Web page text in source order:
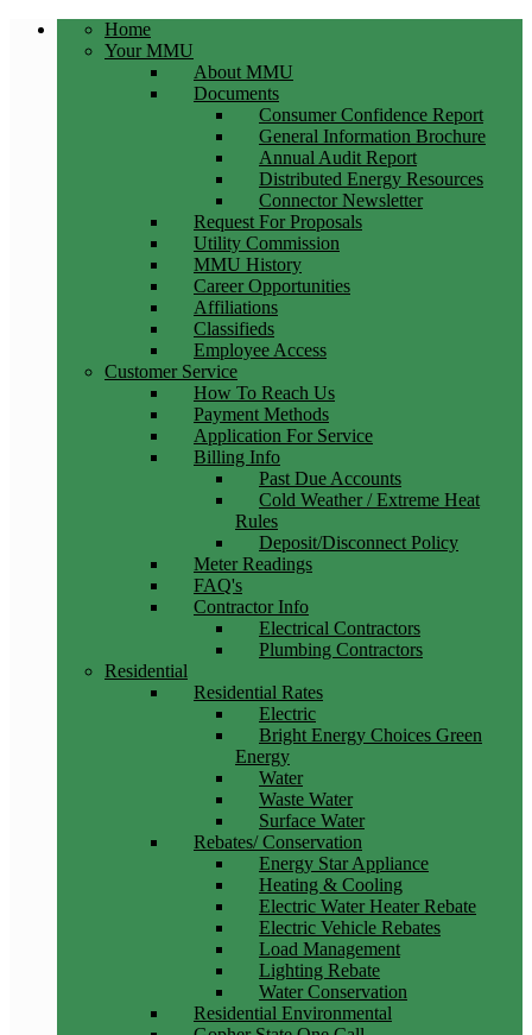
Home
Your MMU
About MMU
Documents
Consumer Confidence Report
General Information Brochure
Annual Audit Report
Distributed Energy Resources
Connector Newsletter
Request For Proposals
Utility Commission
MMU History
Career Opportunities
Affiliations
Classifieds
Employee Access
Customer Service
How To Reach Us
Payment Methods
Application For Service
Billing Info
Past Due Accounts
Cold Weather / Extreme Heat
Rules
Deposit/Disconnect Policy
Meter Readings
FAQ's
Contractor Info
Electrical Contractors
Plumbing Contractors
Residential
Residential Rates
Electric
Bright Energy Choices Green
Energy
Water
Waste Water
Surface Water
Rebates/ Conservation
Energy Star Appliance
Heating & Cooling
Electric Water Heater Rebate
Electric Vehicle Rebates
Load Management
Lighting Rebate
Water Conservation
Residential Environmental